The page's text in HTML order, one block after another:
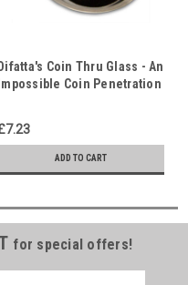
Difatta's Coin Thru Glass - An
Impossible Coin Penetration
ADD TO CART
for special offers!